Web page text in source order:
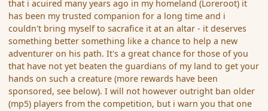
that i acuired many years ago in my homeland (Loreroot) it
has been my trusted companion for a long time and i
couldn't bring myself to sacrafice it at an altar - it deserves
something better something like a chance to help a new
adventurer on his path. It's a great chance for those of you
that have not yet beaten the guardians of my land to get your
hands on such a creature (more rewards have been
sponsored, see below). I will not however outright ban older
(mp5) players from the competition, but i warn you that one